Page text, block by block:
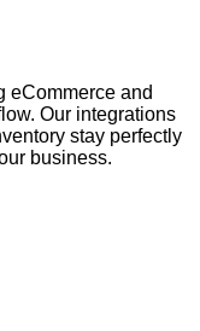
eCommerce and
Our integrations
stay perfectly
business.